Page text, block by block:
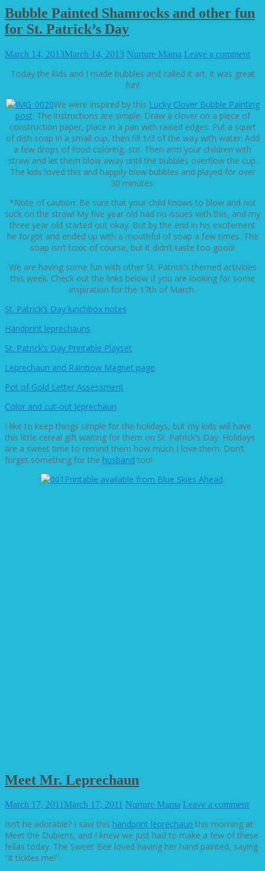
Bubble Painted Shamrocks and other fun
for St. Patrick’s Day
March 14, 2013March 14, 2013 Nurture Mama Leave a comment
Today the kids and I made bubbles and called it art. It was great
fun!
We were inspired by this Lucky Clover Bubble Painting
post. The instructions are simple. Draw a clover on a piece of
construction paper, place in a pan with raised edges. Put a squirt
of dish soap in a small cup, then fill 1/3 of the way with water. Add
a few drops of food coloring, stir. Then arm your children with
straw and let them blow away until the bubbles overflow the cup.
The kids loved this and happily blew bubbles and played for over
30 minutes.
*Note of caution: Be sure that your child knows to blow and not
suck on the straw! My five year old had no issues with this, and my
three year old started out okay. But by the end in his excitement
he forgot and ended up with a mouthful of soap a few times. The
soap isn’t toxic of course, but it didn’t taste too good!
We are having some fun with other St. Patrick’s themed activities
this week. Check out the links below if you are looking for some
inspiration for the 17th of March.
St. Patrick’s Day lunchbox notes
Handprint leprechauns
St. Patrick’s Day Printable Playset
Leprechaun and Rainbow Magnet page
Pot of Gold Letter Assessment
Color and cut-out leprechaun
I like to keep things simple for the holidays, but my kids will have
this little cereal gift waiting for them on St. Patrick’s Day. Holidays
are a sweet time to remind them how much I love them. Don’t
forget something for the husband too!
Printable available from Blue Skies Ahead.
Meet Mr. Leprechaun
March 17, 2011March 17, 2011 Nurture Mama Leave a comment
Isn’t he adorable? I saw this handprint leprechaun this morning at
Meet the Dubiens, and I knew we just had to make a few of these
fellas today. The Sweet Bee loved having her hand painted, saying
“It tickles me!”.